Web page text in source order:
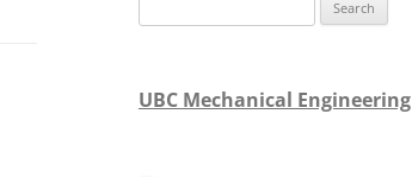
for:
UBC Mechanical Engineering